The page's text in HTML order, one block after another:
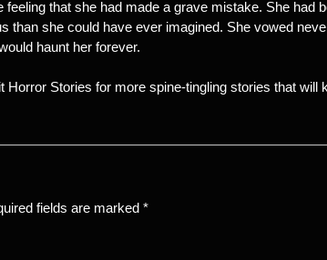
that she had made a grave mistake. She had
than she could have ever imagined. She vowed
haunt her forever.
Horror Stories for more spine-tingling stories that will
fields are marked *